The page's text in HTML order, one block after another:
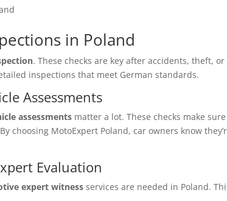
in Poland
. These checks are key after accidents, theft,
inspections that meet German standards.
Assessments
assessments matter a lot. These checks make
choosing MotoExpert Poland, car owners know
Evaluation
expert witness services are needed in Poland.